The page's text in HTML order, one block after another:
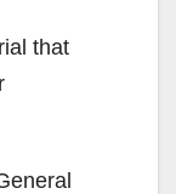
that